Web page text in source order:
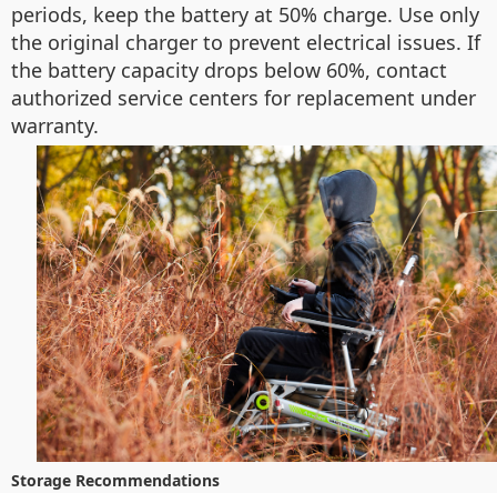
periods, keep the battery at 50% charge. Use only
the original charger to prevent electrical issues. If
the battery capacity drops below 60%, contact
authorized service centers for replacement under
warranty.
Storage Recommendations